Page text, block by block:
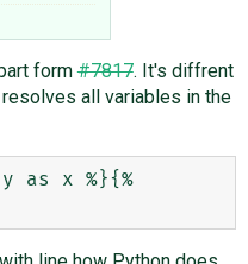
form#7817. It's diffrent
all variables in the